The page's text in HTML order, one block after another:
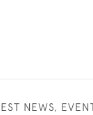
NEWS,